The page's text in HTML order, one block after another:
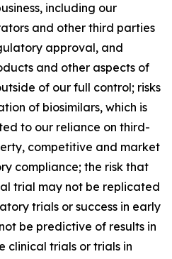
including our
and other third parties
approval, and
and other aspects of
of our full control; risks
of biosimilars, which is
to our reliance on third-
competitive and market
compliance; the risk that
trial may not be replicated
trials or success in early
be predictive of results in
clinical trials or trials in